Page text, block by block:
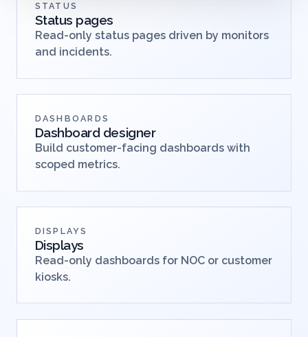
STATUS
Status pages
Read-only status pages driven by monitors
and incidents.
DASHBOARDS
Dashboard designer
Build customer-facing dashboards with
scoped metrics.
DISPLAYS
Displays
Read-only dashboards for NOC or customer
kiosks.